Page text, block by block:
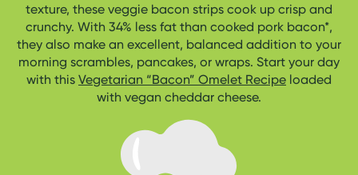
texture, these veggie bacon strips cook up crisp and
crunchy. With 34% less fat than cooked pork bacon*,
they also make an excellent, balanced addition to your
morning scrambles, pancakes, or wraps. Start your day
with this Vegetarian “Bacon” Omelet Recipe loaded
with vegan cheddar cheese.